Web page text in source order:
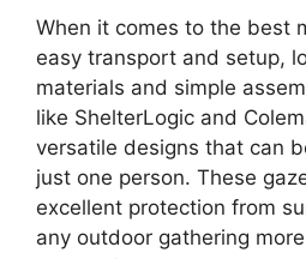
When it comes to the best
easy transport and setup,
materials and simple
like ShelterLogic and
versatile designs that can
just one person. These
excellent protection from
any outdoor gathering